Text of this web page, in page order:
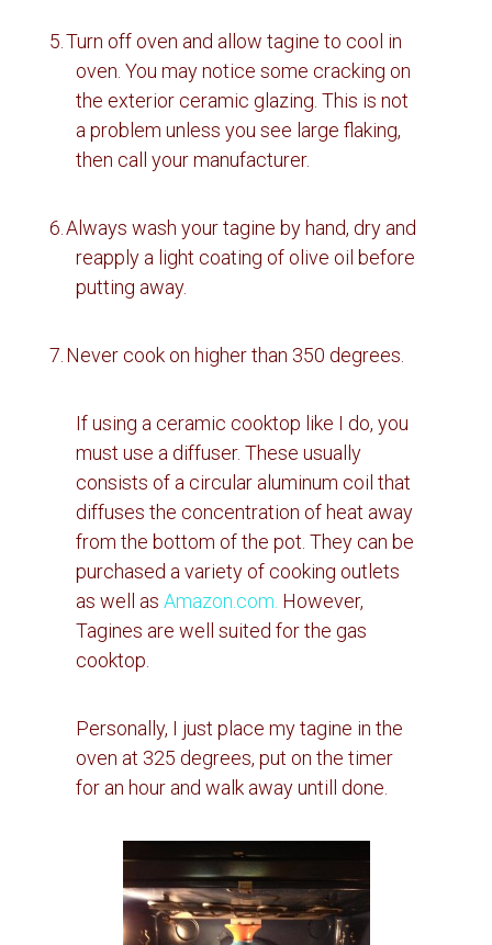
5. Turn off oven and allow tagine to cool in
oven. You may notice some cracking on
the exterior ceramic glazing. This is not
a problem unless you see large flaking,
then call your manufacturer.
6. Always wash your tagine by hand, dry and
reapply a light coating of olive oil before
putting away.
7. Never cook on higher than 350 degrees.
If using a ceramic cooktop like I do, you
must use a diffuser. These usually
consists of a circular aluminum coil that
diffuses the concentration of heat away
from the bottom of the pot. They can be
purchased a variety of cooking outlets
as well as Amazon.com. However,
Tagines are well suited for the gas
cooktop.
Personally, I just place my tagine in the
oven at 325 degrees, put on the timer
for an hour and walk away untill done.